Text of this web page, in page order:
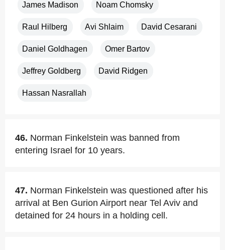
James Madison Noam Chomsky
Raul Hilberg Avi Shlaim David Cesarani
Daniel Goldhagen Omer Bartov
Jeffrey Goldberg David Ridgen
Hassan Nasrallah
46. Norman Finkelstein was banned from
entering Israel for 10 years.
47. Norman Finkelstein was questioned after his
arrival at Ben Gurion Airport near Tel Aviv and
detained for 24 hours in a holding cell.